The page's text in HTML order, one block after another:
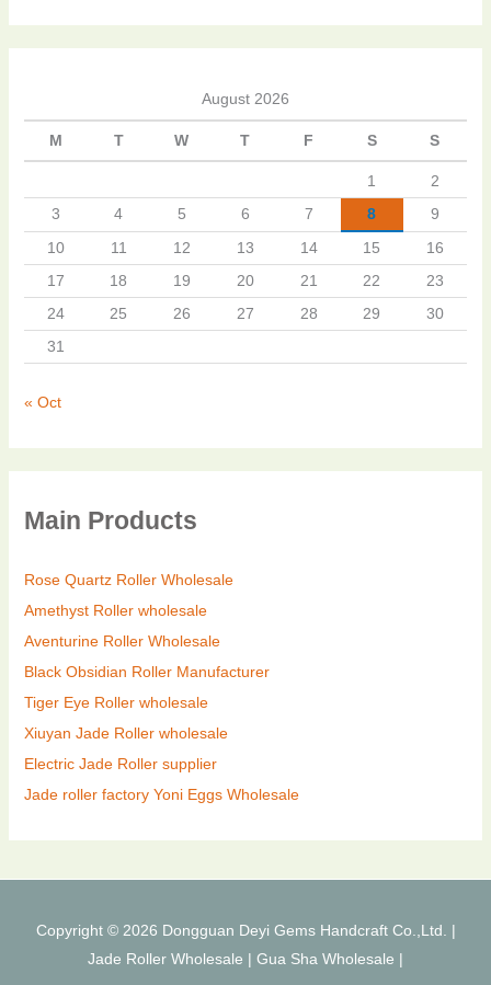
August 2026
M T W T F S S
1
2
3
4 5 6 7 8
9
10
11 12 13 14 15
16
17
18 19 20 21 22
23
24
25 26 27 28 29
30
31
« Oct
Main Products
Rose Quartz Roller Wholesale
Amethyst Roller wholesale
Aventurine Roller Wholesale
Black Obsidian Roller Manufacturer
Tiger Eye Roller wholesale
Xiuyan Jade Roller wholesale
Electric Jade Roller supplier
Jade roller factory Yoni Eggs Wholesale
Copyright © 2026 Dongguan Deyi Gems Handcraft Co.,Ltd. |
Jade Roller Wholesale | Gua Sha Wholesale |